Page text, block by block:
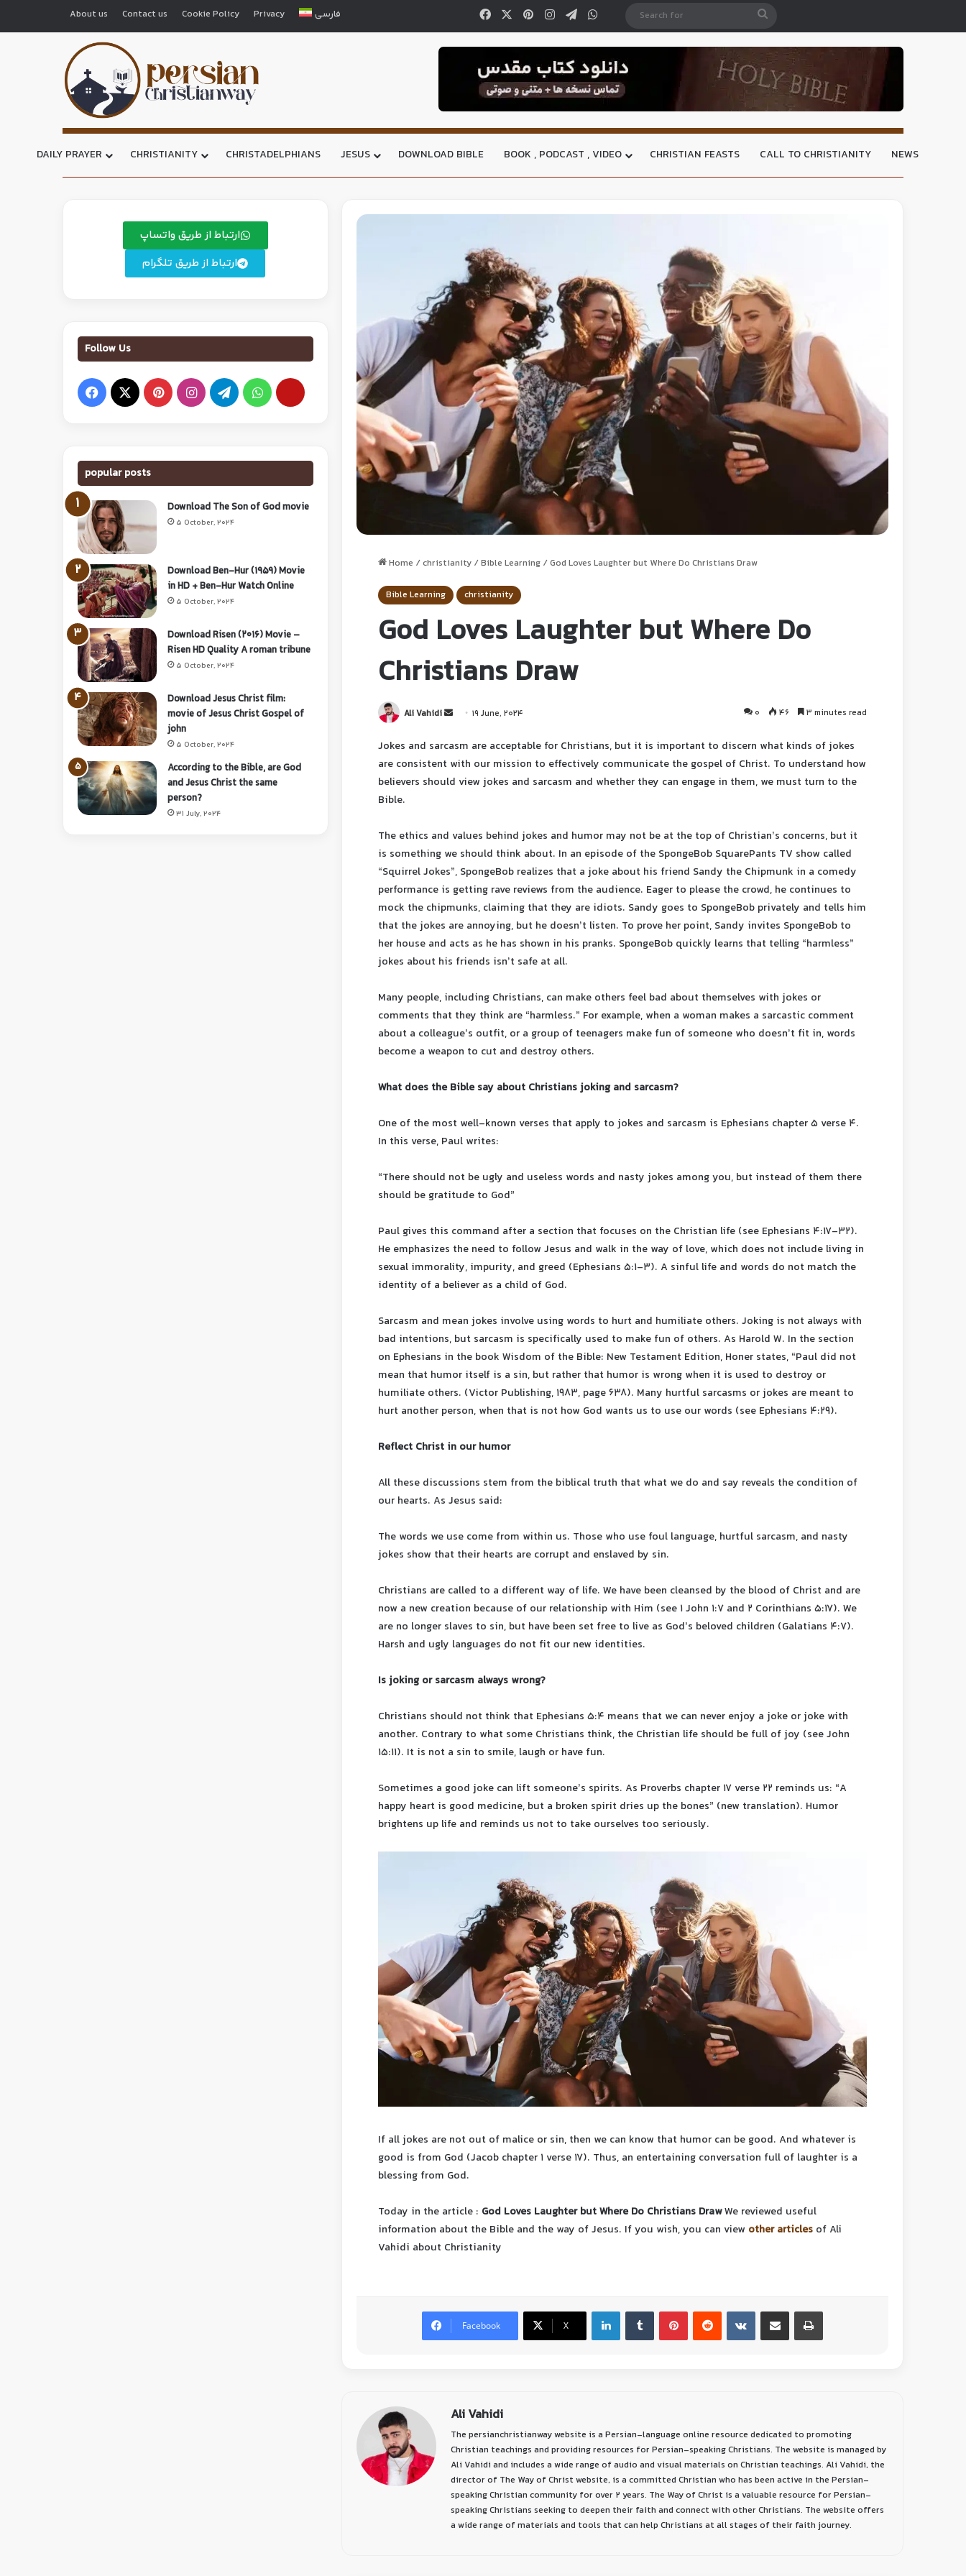
About us Contact us Cookie Policy Privacy فارسی
DAILY PRAYER CHRISTIANITY CHRISTADELPHIANS JESUS DOWNLOAD BIBLE BOOK , PODCAST , VIDEO CHRISTIAN FEASTS CALL TO CHRISTIANITY NEWS
Home /christianity /Bible Learning /God Loves Laughter but Where Do Christians Draw
Bible Learning christianity
God Loves Laughter but Where Do
Christians Draw
Ali Vahidi 19 June, 2024 0 46 3 minutes read
Jokes and sarcasm are acceptable for Christians, but it is important to discern what kinds of jokes
are consistent with our mission to effectively communicate the gospel of Christ. To understand how
believers should view jokes and sarcasm and whether they can engage in them, we must turn to the
Bible.
The ethics and values ​​behind jokes and humor may not be at the top of Christian’s concerns, but it
is something we should think about. In an episode of the SpongeBob SquarePants TV show called
“Squirrel Jokes”, SpongeBob realizes that a joke about his friend Sandy the Chipmunk in a comedy
performance is getting rave reviews from the audience. Eager to please the crowd, he continues to
mock the chipmunks, claiming that they are idiots. Sandy goes to SpongeBob privately and tells him
that the jokes are annoying, but he doesn’t listen. To prove her point, Sandy invites SpongeBob to
her house and acts as he has shown in his pranks. SpongeBob quickly learns that telling “harmless”
jokes about his friends isn’t safe at all.
Many people, including Christians, can make others feel bad about themselves with jokes or
comments that they think are “harmless.” For example, when a woman makes a sarcastic comment
about a colleague’s outfit, or a group of teenagers make fun of someone who doesn’t fit in, words
become a weapon to cut and destroy others.
What does the Bible say about Christians joking and sarcasm?
One of the most well-known verses that apply to jokes and sarcasm is Ephesians chapter 5 verse 4.
In this verse, Paul writes:
“There should not be ugly and useless words and nasty jokes among you, but instead of them there
should be gratitude to God”
Paul gives this command after a section that focuses on the Christian life (see Ephesians 4:17-32).
He emphasizes the need to follow Jesus and walk in the way of love, which does not include living in
sexual immorality, impurity, and greed (Ephesians 5:1-3). A sinful life and words do not match the
identity of a believer as a child of God.
Sarcasm and mean jokes involve using words to hurt and humiliate others. Joking is not always with
bad intentions, but sarcasm is specifically used to make fun of others. As Harold W. In the section
on Ephesians in the book Wisdom of the Bible: New Testament Edition, Honer states, “Paul did not
mean that humor itself is a sin, but rather that humor is wrong when it is used to destroy or
humiliate others. (Victor Publishing, 1983, page 638). Many hurtful sarcasms or jokes are meant to
hurt another person, when that is not how God wants us to use our words (see Ephesians 4:29).
Reflect Christ in our humor
All these discussions stem from the biblical truth that what we do and say reveals the condition of
our hearts. As Jesus said:
The words we use come from within us. Those who use foul language, hurtful sarcasm, and nasty
jokes show that their hearts are corrupt and enslaved by sin.
Christians are called to a different way of life. We have been cleansed by the blood of Christ and are
now a new creation because of our relationship with Him (see 1 John 1:7 and 2 Corinthians 5:17). We
are no longer slaves to sin, but have been set free to live as God’s beloved children (Galatians 4:7).
Harsh and ugly languages ​​do not fit our new identities.
Is joking or sarcasm always wrong?
Christians should not think that Ephesians 5:4 means that we can never enjoy a joke or joke with
another. Contrary to what some Christians think, the Christian life should be full of joy (see John
15:11). It is not a sin to smile, laugh or have fun.
Sometimes a good joke can lift someone’s spirits. As Proverbs chapter 17 verse 22 reminds us: “A
happy heart is good medicine, but a broken spirit dries up the bones” (new translation). Humor
brightens up life and reminds us not to take ourselves too seriously.
If all jokes are not out of malice or sin, then we can know that humor can be good. And whatever is
good is from God (Jacob chapter 1 verse 17). Thus, an entertaining conversation full of laughter is a
blessing from God.
Today in the article : God Loves Laughter but Where Do Christians DrawWe reviewed useful
information about the Bible and the way of Jesus. If you wish, you can view other articles of Ali
Vahidi about Christianity
Facebook X
Ali Vahidi
The persianchristianway website is a Persian-language online resource dedicated to promoting
Christian teachings and providing resources for Persian-speaking Christians. The website is managed by
Ali Vahidi and includes a wide range of audio and visual materials on Christian teachings. Ali Vahidi, the
director of The Way of Christ website, is a committed Christian who has been active in the Persian-
speaking Christian community for over 2 years. The Way of Christ is a valuable resource for Persian-
speaking Christians seeking to deepen their faith and connect with other Christians. The website offers
a wide range of materials and tools that can help Christians at all stages of their faith journey.
ارتباط از طریق واتساپ
ارتباط از طریق تلگرام
Follow Us
popular posts
Download The Son of God movie
5 October, 2024
Download Ben-Hur (1959) Movie
in HD + Ben-Hur Watch Online
5 October, 2024
Download Risen (2016) Movie –
Risen HD Quality A roman tribune
5 October, 2024
Download Jesus Christ film:
movie of Jesus Christ Gospel of
john
5 October, 2024
According to the Bible, are God
and Jesus Christ the same
person?
31 July, 2024